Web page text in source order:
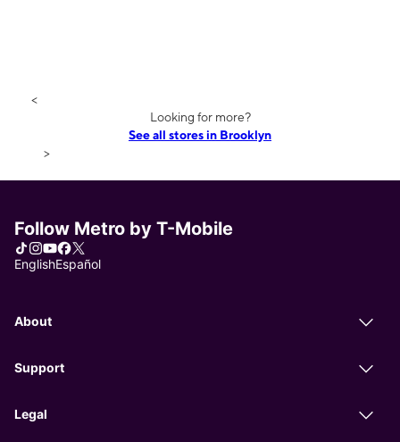
<
Looking for more?
See all stores in Brooklyn
>